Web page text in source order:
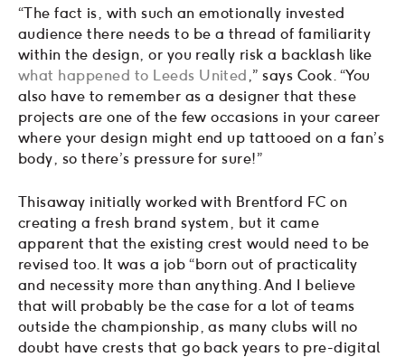
“The fact is, with such an emotionally invested
audience there needs to be a thread of familiarity
within the design, or you really risk a backlash like
what happened to Leeds United ,” says Cook. “You
also have to remember as a designer that these
projects are one of the few occasions in your career
where your design might end up tattooed on a fan’s
body, so there’s pressure for sure!”
Thisaway initially worked with Brentford FC on
creating a fresh brand system, but it came
apparent that the existing crest would need to be
revised too. It was a job “born out of practicality
and necessity more than anything. And I believe
that will probably be the case for a lot of teams
outside the championship, as many clubs will no
doubt have crests that go back years to pre-digital